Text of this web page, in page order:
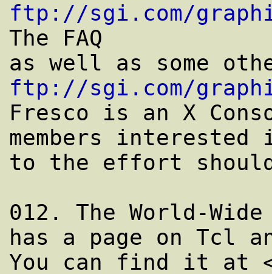
ftp://sgi.com/
The FAQ
ftp://sgi.com/
Fresco is an X
members
to the effort
012. The World-
has a page on Tcl